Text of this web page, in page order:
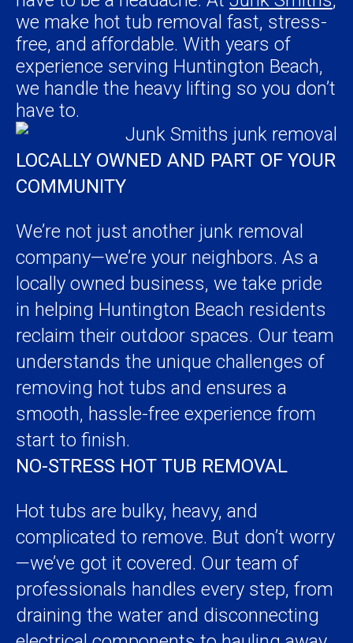
we make hot tub removal fast, stress-
free, and affordable. With years of
experience serving Huntington Beach,
we handle the heavy lifting so you don’t
have to.
LOCALLY OWNED AND PART OF YOUR
COMMUNITY
We’re not just another junk removal
company—we’re your neighbors. As a
locally owned business, we take pride
in helping Huntington Beach residents
reclaim their outdoor spaces. Our team
understands the unique challenges of
removing hot tubs and ensures a
smooth, hassle-free experience from
start to finish.
NO-STRESS HOT TUB REMOVAL
Hot tubs are bulky, heavy, and
complicated to remove. But don’t worry
—we’ve got it covered. Our team of
professionals handles every step, from
draining the water and disconnecting